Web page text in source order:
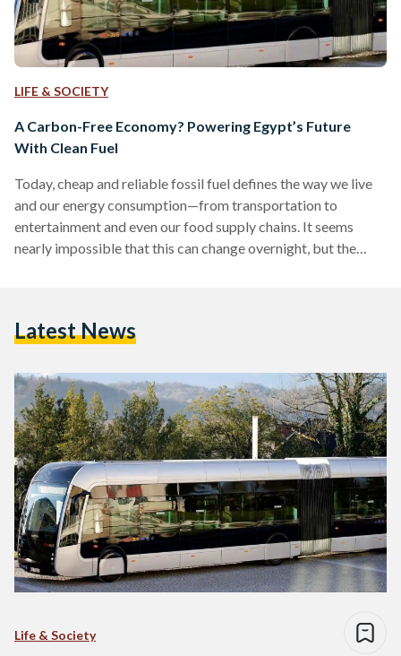
LIFE & SOCIETY
A Carbon-Free Economy? Powering Egypt’s Future
With Clean Fuel
Today, cheap and reliable fossil fuel defines the way we live
and our energy consumption—from transportation to
entertainment and even our food supply chains. It seems
nearly impossible that this can change overnight, but the
years, but even more critically important than exploring
Latest News
Life & Society